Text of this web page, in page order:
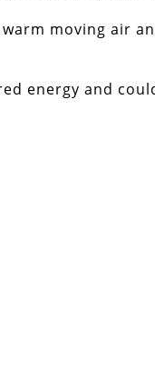
moving air
energy and